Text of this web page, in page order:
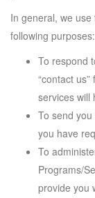
In general, we
following purposes:
To respond
“contact
services will
To send
you have
To
Programs/
provide you